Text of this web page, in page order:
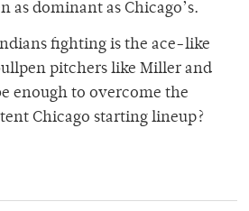
as dominant as Chicago’s.
fighting is the ace-like
pitchers like Miller and
enough to overcome the
Chicago starting lineup?